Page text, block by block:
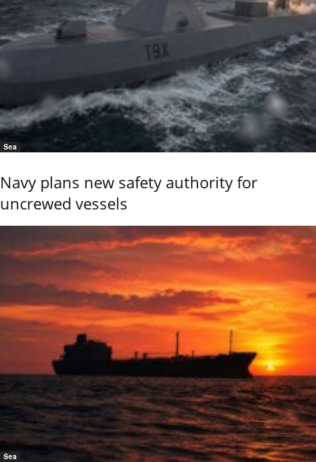
Sea
Navy plans new safety authority for
uncrewed vessels
Sea